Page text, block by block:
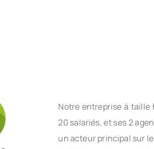
Notre entreprise à taille
20 salariés, et ses 2
un acteur principal sur